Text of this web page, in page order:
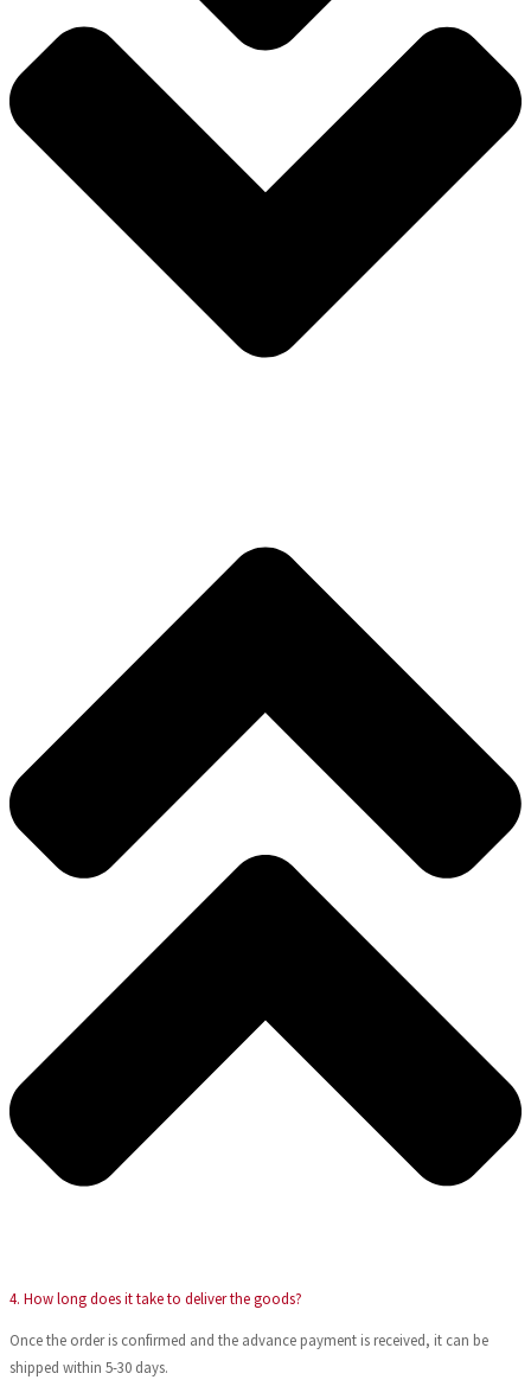
4. How long does it take to deliver the goods?
Once the order is confirmed and the advance payment is received, it can be
shipped within 5-30 days.